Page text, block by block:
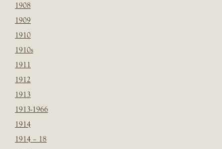
1908
1909
1910
1910s
1911
1912
1913
1913-1966
1914
1914 – 18